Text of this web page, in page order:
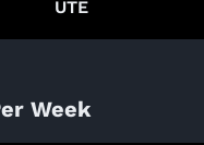
UTE
Week